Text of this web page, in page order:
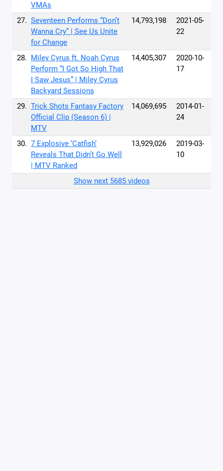
VMAs
27. Seventeen Performs “Don’t
Wanna Cry” | See Us Unite
for Change
14,793,198
2021-05-
22
28. Miley Cyrus ft. Noah Cyrus
Perform “I Got So High That
I Saw Jesus” | Miley Cyrus
Backyard Sessions
14,405,307
2020-10-
17
29. Trick Shots Fantasy Factory
Official Clip (Season 6) |
MTV
14,069,695
2014-01-
24
30. 7 Explosive ‘Catfish’
Reveals That Didn’t Go Well
| MTV Ranked
13,929,026
2019-03-
10
Show next 5685 videos